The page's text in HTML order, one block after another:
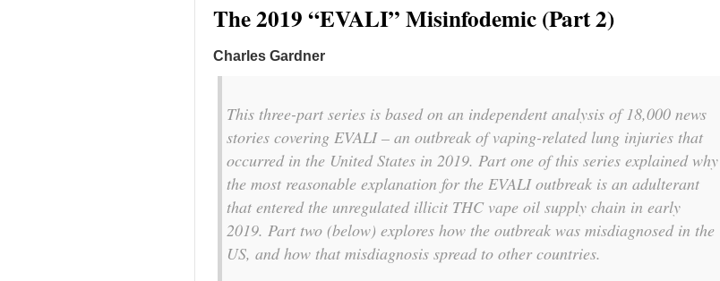
The 2019 “EVALI” Misinfodemic (Part 2)
Charles Gardner
This three-part series is based on an independent analysis of 18,000 news
stories covering EVALI – an outbreak of vaping-related lung injuries that
occurred in the United States in 2019. Part one of this series explained why
the most reasonable explanation for the EVALI outbreak is an adulterant
that entered the unregulated illicit THC vape oil supply chain in early
2019. Part two (below) explores how the outbreak was misdiagnosed in the
US, and how that misdiagnosis spread to other countries.